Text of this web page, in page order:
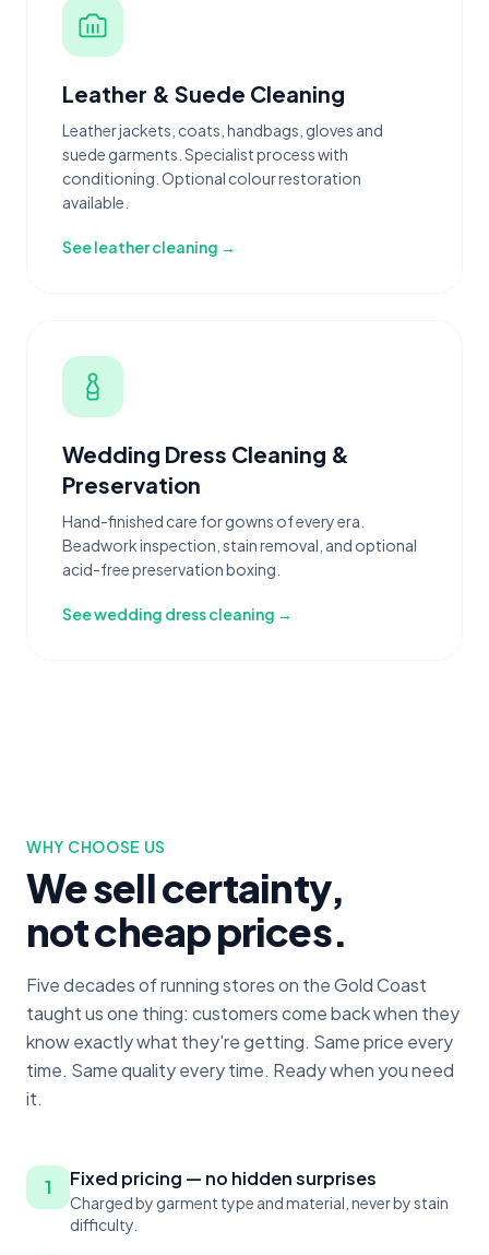
Leather & Suede Cleaning
Leather jackets, coats, handbags, gloves and
suede garments. Specialist process with
conditioning. Optional colour restoration
available.
See leather cleaning →
Wedding Dress Cleaning &
Preservation
Hand-finished care for gowns of every era.
Beadwork inspection, stain removal, and optional
acid-free preservation boxing.
See wedding dress cleaning →
WHY CHOOSE US
We sell certainty,
not cheap prices.
Five decades of running stores on the Gold Coast
taught us one thing: customers come back when they
know exactly what they're getting. Same price every
time. Same quality every time. Ready when you need
it.
1 Fixed pricing — no hidden surprises
Charged by garment type and material, never by stain
difficulty.